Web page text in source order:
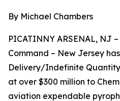
By Michael Chambers
PICATINNY ARSENAL, NJ
Command – New Jersey
Delivery/Indefinite
at over $300 million to
aviation expendable